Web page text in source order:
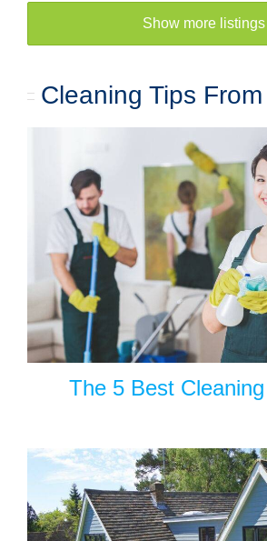
Show more listings
Cleaning Tips
The 5 Best